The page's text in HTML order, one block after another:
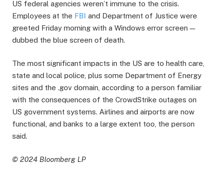
US federal agencies weren’t immune to the crisis.
Employees at the FBI and Department of Justice were
greeted Friday morning with a Windows error screen —
dubbed the blue screen of death.
The most significant impacts in the US are to health care,
state and local police, plus some Department of Energy
sites and the .gov domain, according to a person familiar
with the consequences of the CrowdStrike outages on
US government systems. Airlines and airports are now
functional, and banks to a large extent too, the person
said.
© 2024 Bloomberg LP